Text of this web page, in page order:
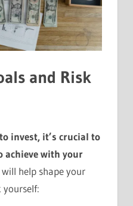
and Risk
invest, it’s crucial to
achieve with your
help shape your
yourself: